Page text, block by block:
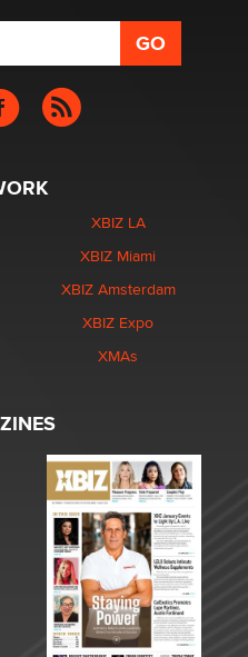
XBIZ LA
XBIZ Miami
XBIZ Amsterdam
XBIZ Expo
XMAs